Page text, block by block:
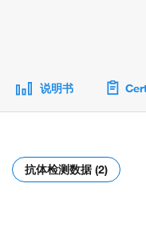
说明书
抗体检测数据 (2)